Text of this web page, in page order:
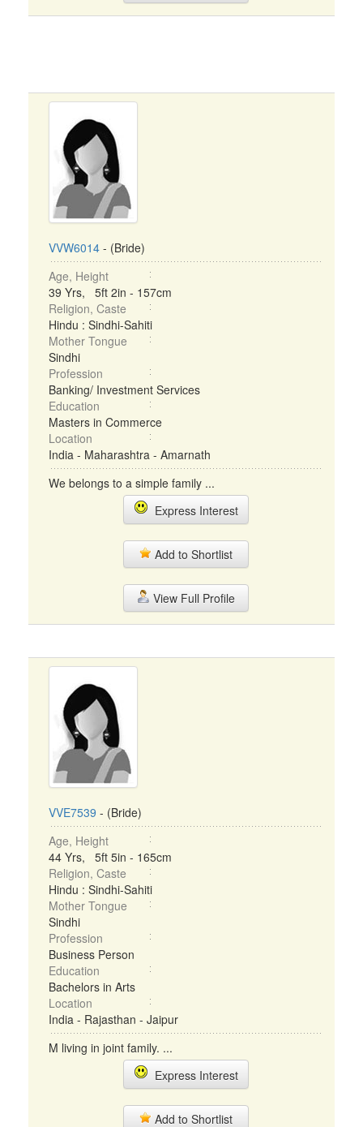
VVW6014 - (Bride)
Age, Height
39 Yrs, 5ft 2in - 157cm
Religion, Caste
Hindu : Sindhi-Sahiti
Mother Tongue
Sindhi
Profession
Banking/ Investment Services
Education
Masters in Commerce
Location
India - Maharashtra - Amarnath
We belongs to a simple family ...
Express Interest
Add to Shortlist
View Full Profile
VVE7539 - (Bride)
Age, Height
44 Yrs, 5ft 5in - 165cm
Religion, Caste
Hindu : Sindhi-Sahiti
Mother Tongue
Sindhi
Profession
Business Person
Education
Bachelors in Arts
Location
India - Rajasthan - Jaipur
M living in joint family. ...
Express Interest
Add to Shortlist